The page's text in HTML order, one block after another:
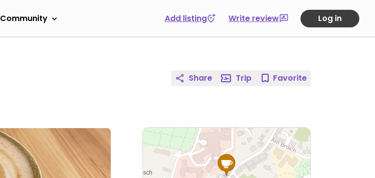
Community Add listing Write review Log in
Share Trip Favorite